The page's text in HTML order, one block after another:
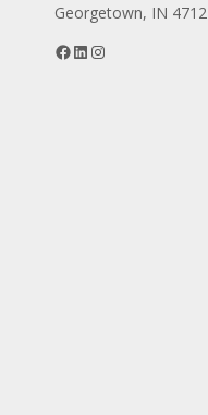
Georgetown, IN
Facebook
LinkedIn